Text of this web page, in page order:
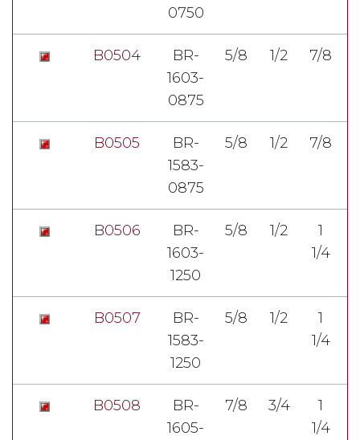
0750
B0504
BR-
1603-
0875
5/8 1/2
7/8
B0505
BR-
1583-
0875
5/8 1/2
7/8
B0506
BR-
1603-
1250
5/8 1/2
1
1/4
B0507
BR-
1583-
1250
5/8 1/2
1
1/4
B0508
BR-
1605-
7/8 3/4
1
1/4